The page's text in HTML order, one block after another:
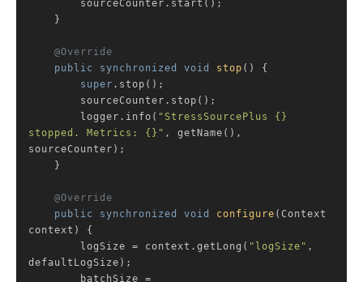
@Override
public
synchronized void stop ()
{
super .stop();
        logger.info(
"StressSourcePlus {}
stopped. Metrics: {}" , getName(),
sourceCounter);
@Override
public
synchronized void configure (Context
context)
{
        logSize = context.getLong(
"logSize" ,
defaultLogSize);